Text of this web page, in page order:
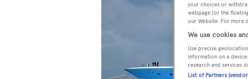
your choices or
webpage [or the
our Website. For more
We use cookies
Use precise
information on a
research and services
List of Partners